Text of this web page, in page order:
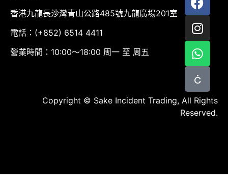
香港九龍長沙灣青山公路485號九龍廣場201室
電話：(+852) 6514 4411
營業時間：10:00～18:00 周一 至 周五
Copyright © Sake Incident Trading, All Rights
Reserved.